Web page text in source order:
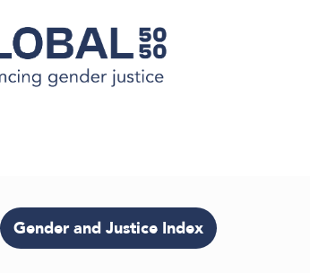
Gender and Justice Index